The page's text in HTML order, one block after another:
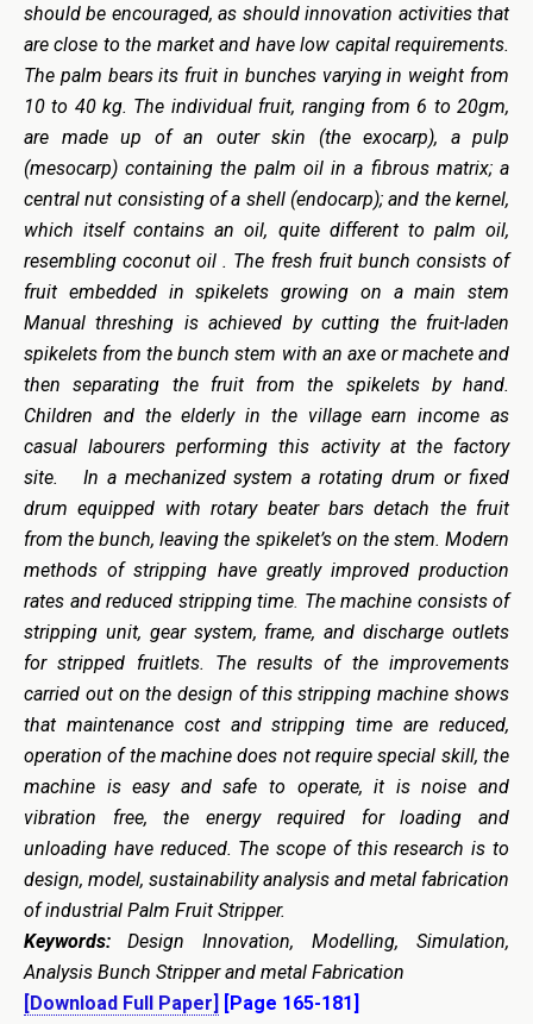
should be encouraged, as should innovation activities that
are close to the market and have low capital requirements.
The palm bears its fruit in bunches varying in weight from
10 to 40 kg. The individual fruit, ranging from 6 to 20gm,
are made up of an outer skin (the exocarp), a pulp
(mesocarp) containing the palm oil in a fibrous matrix; a
central nut consisting of a shell (endocarp); and the kernel,
which itself contains an oil, quite different to palm oil,
resembling coconut oil . The fresh fruit bunch consists of
fruit embedded in spikelets growing on a main stem
Manual threshing is achieved by cutting the fruit-laden
spikelets from the bunch stem with an axe or machete and
then separating the fruit from the spikelets by hand.
Children and the elderly in the village earn income as
casual labourers performing this activity at the factory
site. In a mechanized system a rotating drum or fixed
drum equipped with rotary beater bars detach the fruit
from the bunch, leaving the spikelet’s on the stem. Modern
methods of stripping have greatly improved production
rates and reduced stripping time. The machine consists of
stripping unit, gear system, frame, and discharge outlets
for stripped fruitlets. The results of the improvements
carried out on the design of this stripping machine shows
that maintenance cost and stripping time are reduced,
operation of the machine does not require special skill, the
machine is easy and safe to operate, it is noise and
vibration free, the energy required for loading and
unloading have reduced. The scope of this research is to
design, model, sustainability analysis and metal fabrication
of industrial Palm Fruit Stripper.
Keywords: Design Innovation, Modelling, Simulation,
Analysis Bunch Stripper and metal Fabrication
[Download Full Paper] [Page 165-181]